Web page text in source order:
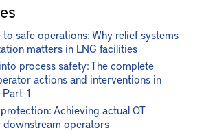
safe operations: Why relief systems
matters in LNG facilities
process safety: The complete
actions and interventions in
1
Achieving actual OT
operators